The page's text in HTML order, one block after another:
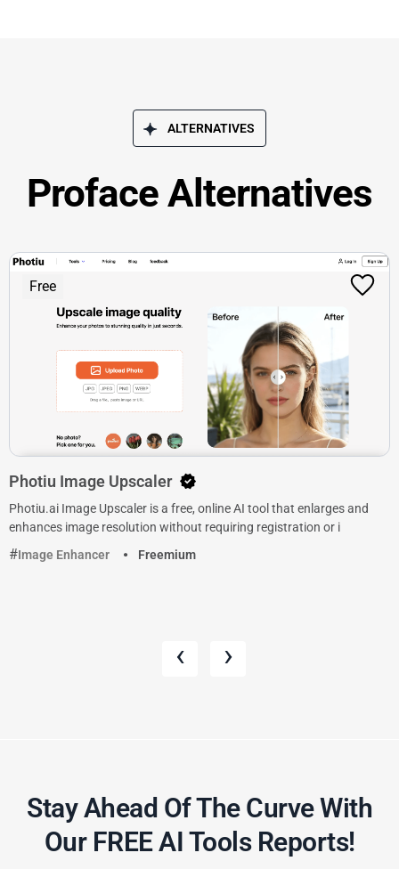
ALTERNATIVES
Proface Alternatives
Free
Photiu Image Upscaler
Photiu.ai Image Upscaler is a free, online AI tool that enlarges and
enhances image resolution without requiring registration or i
Image Enhancer
Freemium
‹ ›
Stay Ahead Of The Curve With
Our FREE AI Tools Reports!​